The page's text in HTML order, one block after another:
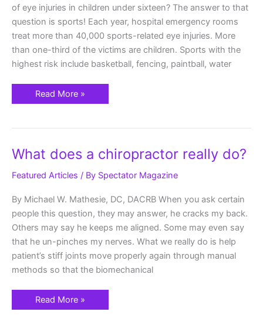
of eye injuries in children under sixteen? The answer to that
question is sports! Each year, hospital emergency rooms
treat more than 40,000 sports-related eye injuries. More
than one-third of the victims are children. Sports with the
highest risk include basketball, fencing, paintball, water
Read More »
What does a chiropractor really do?
Featured Articles / By Spectator Magazine
By Michael W. Mathesie, DC, DACRB When you ask certain
people this question, they may answer, he cracks my back.
Others may say he keeps me aligned. Some may even say
that he un-pinches my nerves. What we really do is help
patient’s stiff joints move properly again through manual
methods so that the biomechanical
What
does
chiropractor
really
Read More »